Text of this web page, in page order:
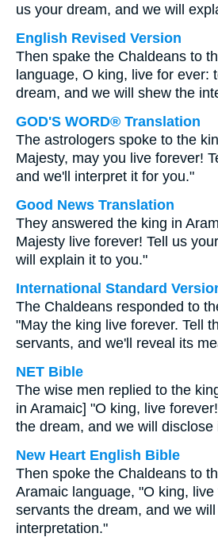
us your dream, and we will
English Revised Version
Then spake the Chaldeans to
language, O king, live for ever:
dream, and we will shew the
GOD'S WORD® Translation
The astrologers spoke to the
Majesty, may you live forever!
and we'll interpret it for you."
Good News Translation
They answered the king in
Majesty live forever! Tell us
will explain it to you."
International Standard
The Chaldeans responded to
"May the king live forever. Tell
servants, and we'll reveal its
NET Bible
The wise men replied to the
in Aramaic] "O king, live
the dream, and we will
New Heart English Bible
Then spoke the Chaldeans to
Aramaic language, "O king,
servants the dream, and we
interpretation."